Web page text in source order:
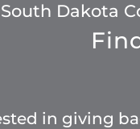
South Dakota
in giving